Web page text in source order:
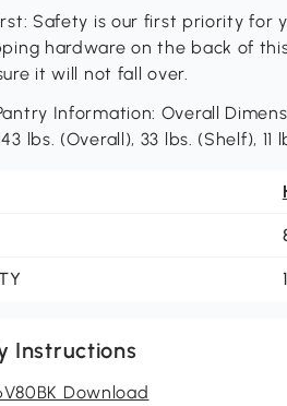
Safety is our first priority for
hardware on the back of
it will not fall over.
Information: Overall
lbs. (Overall), 33 lbs. (Shelf),
1
Instructions
Download